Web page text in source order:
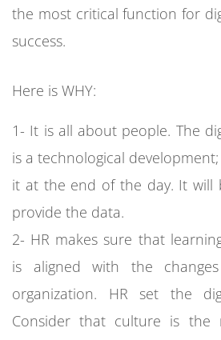
the most critical function for
success.
Here is WHY:
1- It is all about people. The
is a technological
it at the end of the day. It will
provide the data.
2- HR makes sure that
is aligned with the
organization. HR set the
Consider that culture is the